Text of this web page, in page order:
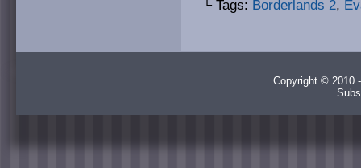
└ Tags: Borderlands 2,
Copyright © 2010